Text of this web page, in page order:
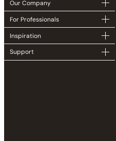
Our Company
For Professionals
Inspiration
Support